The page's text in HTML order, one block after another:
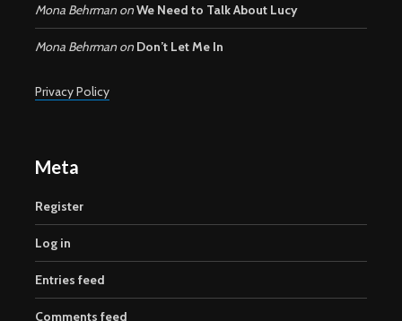
Mona Behrman onWe Need to Talk About Lucy
Mona Behrman on Don’t Let Me In
Privacy Policy
Meta
Register
Log in
Entries feed
Comments feed